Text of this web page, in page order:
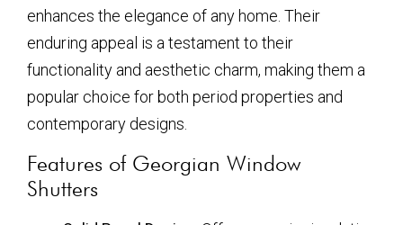
enhances the elegance of any home. Their
enduring appeal is a testament to their
functionality and aesthetic charm, making them a
popular choice for both period properties and
contemporary designs.
Features of Georgian Window
Shutters